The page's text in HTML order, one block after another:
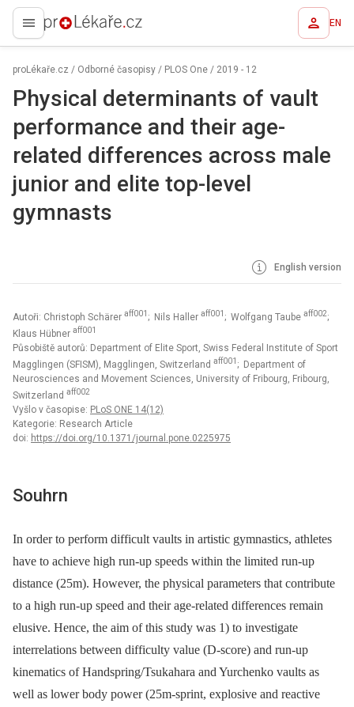
proLékaře.cz EN
proLékaře.cz / Odborné časopisy / PLOS One / 2019 - 12
Physical determinants of vault
performance and their age-
related differences across male
junior and elite top-level
gymnasts
English version
Autoři: Christoph Schärer aff001 ; Nils Haller aff001 ; Wolfgang Taube aff002;
Klaus Hübner aff001
Působiště autorů: Department of Elite Sport, Swiss Federal Institute of Sport
Magglingen (SFISM), Magglingen, Switzerland aff001 ; Department of
Neurosciences and Movement Sciences, University of Fribourg, Fribourg,
Switzerland aff002
Vyšlo v časopise: PLoS ONE 14(12)
Kategorie: Research Article
doi: https://doi.org/10.1371/journal.pone.0225975
Souhrn
In order to perform difficult vaults in artistic gymnastics, athletes
have to achieve high run-up speeds within the limited run-up
distance (25m). However, the physical parameters that contribute
to a high run-up speed and their age-related differences remain
elusive. Hence, the aim of this study was 1) to investigate
interrelations between difficulty value (D-score) and run-up
kinematics of Handspring/Tsukahara and Yurchenko vaults as
well as lower body power (25m-sprint, explosive and reactive